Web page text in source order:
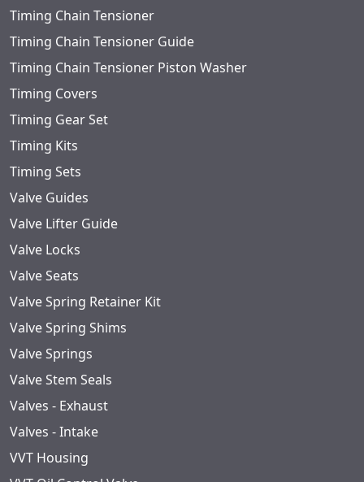
Timing Chain Tensioner
Timing Chain Tensioner Guide
Timing Chain Tensioner Piston Washer
Timing Covers
Timing Gear Set
Timing Kits
Timing Sets
Valve Guides
Valve Lifter Guide
Valve Locks
Valve Seats
Valve Spring Retainer Kit
Valve Spring Shims
Valve Springs
Valve Stem Seals
Valves - Exhaust
Valves - Intake
VVT Housing